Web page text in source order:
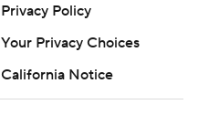
Privacy Policy
Your Privacy Choices
California Notice